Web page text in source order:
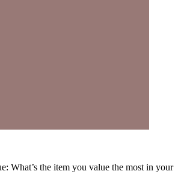
What’s the item you value the most in your